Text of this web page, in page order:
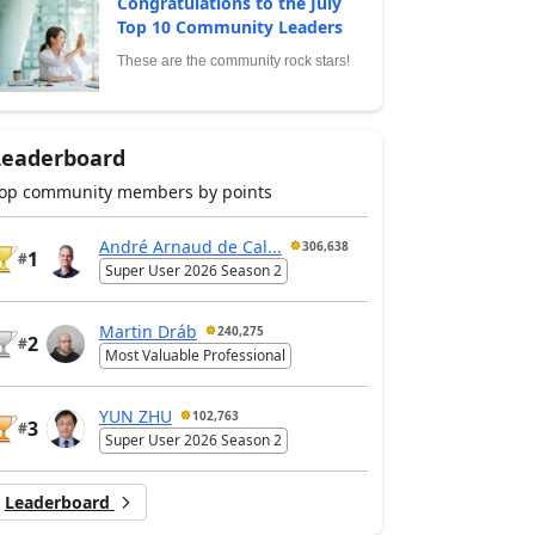
Top 10 Community Leaders
These are the community rock stars!
community members by points
#1
André Arnaud de Cal... 306,638
Super User 2026 Season 2
#2
Martin Dráb 240,275
Most Valuable Professional
#3
YUN ZHU 102,763
Super User 2026 Season 2
Leaderboard